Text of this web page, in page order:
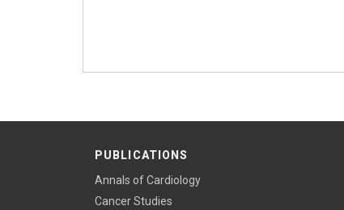
PUBLICATIONS
Annals of Cardiology
Cancer Studies